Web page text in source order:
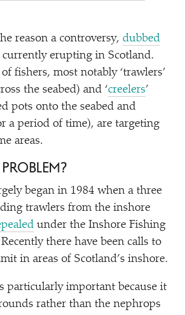
reason a controversy, dubbed
currently erupting in Scotland.
fishers, most notably ‘trawlers’
the seabed) and ‘creelers’
pots onto the seabed and
a period of time), are targeting
areas.
began in 1984 when a three
trawlers from the inshore
under the Inshore Fishing
there have been calls to
in areas of Scotland’s inshore.
particularly important because it
rather than the nephrops